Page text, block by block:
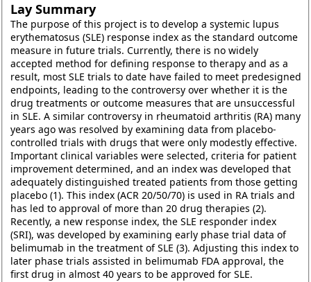
Lay Summary
The purpose of this project is to develop a systemic lupus
erythematosus (SLE) response index as the standard outcome
measure in future trials. Currently, there is no widely
accepted method for defining response to therapy and as a
result, most SLE trials to date have failed to meet predesigned
endpoints, leading to the controversy over whether it is the
drug treatments or outcome measures that are unsuccessful
in SLE. A similar controversy in rheumatoid arthritis (RA) many
years ago was resolved by examining data from placebo-
controlled trials with drugs that were only modestly effective.
Important clinical variables were selected, criteria for patient
improvement determined, and an index was developed that
adequately distinguished treated patients from those getting
placebo (1). This index (ACR 20/50/70) is used in RA trials and
has led to approval of more than 20 drug therapies (2).
Recently, a new response index, the SLE responder index
(SRI), was developed by examining early phase trial data of
belimumab in the treatment of SLE (3). Adjusting this index to
later phase trials assisted in belimumab FDA approval, the
first drug in almost 40 years to be approved for SLE.